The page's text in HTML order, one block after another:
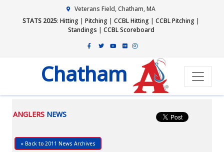
Veterans Field, Chatham, MA
STATS 2025: Hitting | Pitching | CCBL Hitting | CCBL Pitching |
Standings | CCBL Scoreboard
Chatham
ANGLERS NEWS
« Back to 2011 News Archives